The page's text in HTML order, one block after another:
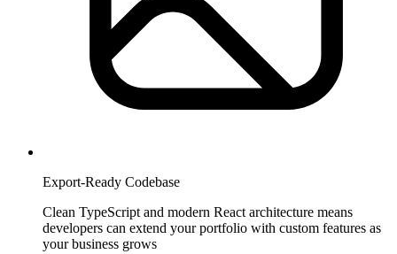
Export-Ready Codebase
Clean TypeScript and modern React architecture means
developers can extend your portfolio with custom features as
your business grows